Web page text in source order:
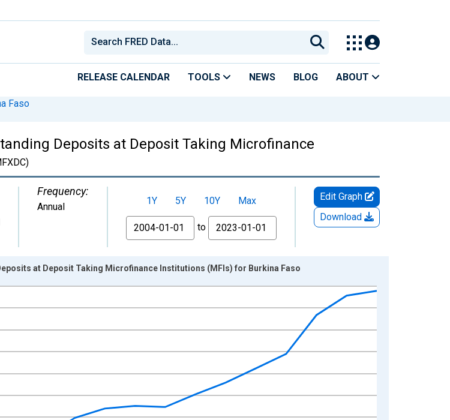
RELEASE CALENDAR TOOLS NEWS BLOG ABOUT
Faso
Deposits at Deposit Taking Microfinance
Frequency:
Annual
1Y 5Y 10Y
Max
From
to
Edit Graph
Download
at Deposit Taking Microfinance Institutions (MFIs) for Burkina Faso